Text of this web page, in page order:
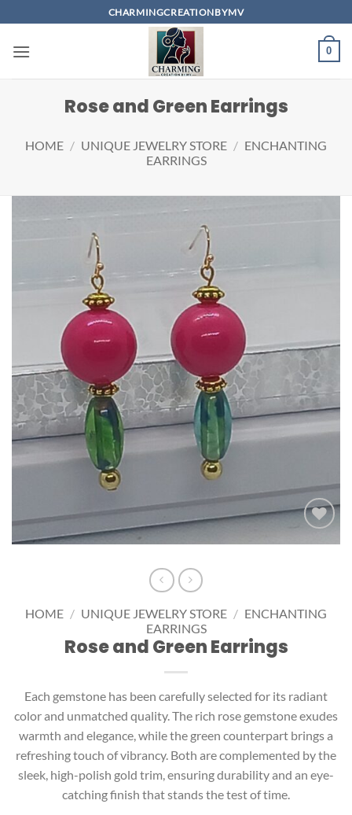
to
content
CHARMINGCREATIONBYMV
0
Rose and Green Earrings
HOME / UNIQUE JEWELRY STORE / ENCHANTING
EARRINGS
Add to
HOME / UNIQUE JEWELRY STORE / ENCHANTING
EARRINGS
Rose and Green Earrings
Each gemstone has been carefully selected for its radiant
color and unmatched quality. The rich rose gemstone exudes
warmth and elegance, while the green counterpart brings a
refreshing touch of vibrancy. Both are complemented by the
sleek, high-polish gold trim, ensuring durability and an eye-
catching finish that stands the test of time.